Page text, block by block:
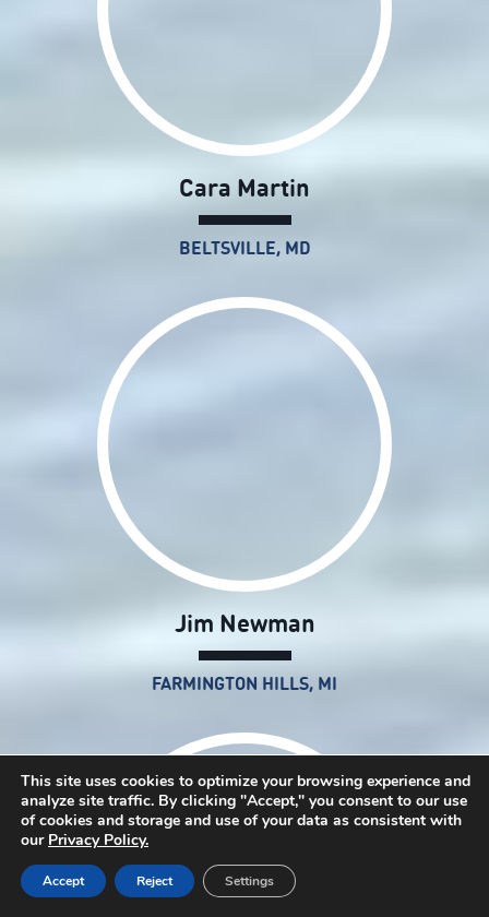
Cara Martin
BELTSVILLE, MD
Jim Newman
FARMINGTON HILLS, MI
This site uses cookies to optimize your browsing experience and
analyze site traffic. By clicking "Accept," you consent to our use
of cookies and storage and use of your data as consistent with
our Privacy Policy.
Accept Reject Settings